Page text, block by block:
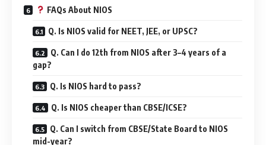
FAQs About NIOS
Q. Is NIOS valid for NEET, JEE, or UPSC?
Q. Can I do 12th from NIOS after 3–4 years of a
gap?
Q. Is NIOS hard to pass?
Q. Is NIOS cheaper than CBSE/ICSE?
Q. Can I switch from CBSE/State Board to NIOS
mid-year?